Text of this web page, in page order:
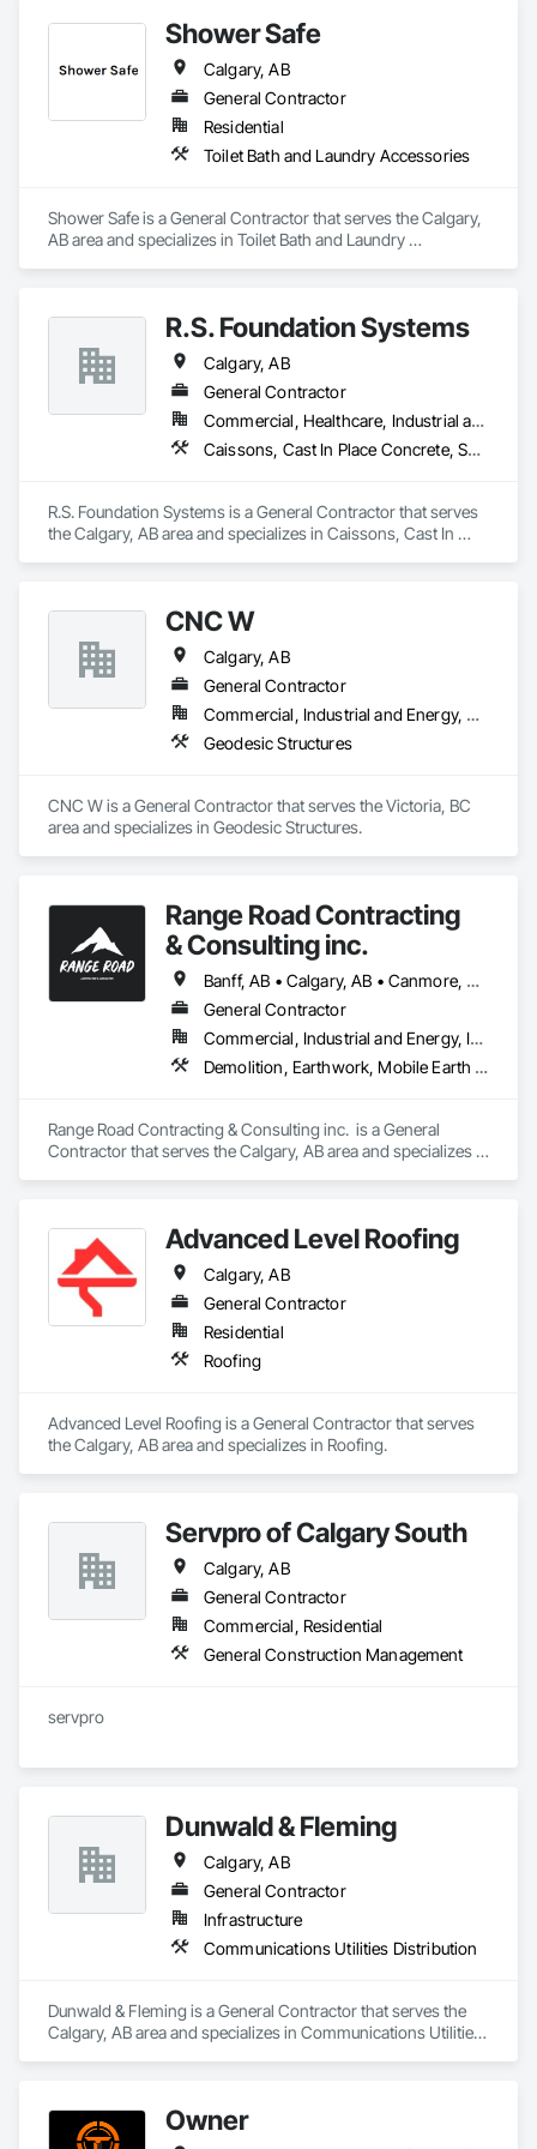
Shower Safe
Calgary, AB
General Contractor
Residential
Toilet Bath and Laundry Accessories
Shower Safe is a General Contractor that serves the Calgary,
AB area and specializes in Toilet Bath and Laundry
R.S. Foundation Systems
Calgary, AB
General Contractor
Commercial, Healthcare, Industrial and Energy, Infrastructure, Institutional, Residential
Caissons, Cast In Place Concrete, Shoring and Underpinning
R.S. Foundation Systems is a General Contractor that serves
the Calgary, AB area and specializes in Caissons, Cast In
CNC W
Calgary, AB
General Contractor
Commercial, Industrial and Energy, Residential
Geodesic Structures
CNC W is a General Contractor that serves the Victoria, BC
area and specializes in Geodesic Structures.
Range Road Contracting
& Consulting inc.
Banff, AB • Calgary, AB • Canmore, AB • Chestermere, AB • Cochrane, AB • High River, AB • Strathmore, AB
General Contractor
Commercial, Industrial and Energy, Infrastructure, Residential
Demolition, Earthwork, Mobile Earth Moving Equipment, Structure Demolition
Range Road Contracting & Consulting inc.  is a General
Contractor that serves the Calgary, AB area and specializes in
Advanced Level Roofing
Calgary, AB
General Contractor
Residential
Roofing
Advanced Level Roofing is a General Contractor that serves
the Calgary, AB area and specializes in Roofing.
Servpro of Calgary South
Calgary, AB
General Contractor
Commercial, Residential
General Construction Management
servpro
Dunwald & Fleming
Calgary, AB
General Contractor
Infrastructure
Communications Utilities Distribution
Dunwald & Fleming is a General Contractor that serves the
Calgary, AB area and specializes in Communications Utilities
Owner